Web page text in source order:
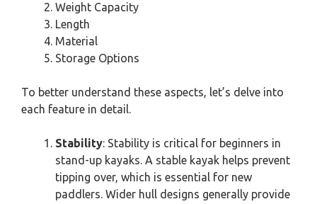
Weight Capacity
Length
Material
Storage Options
To better understand these aspects, let’s delve into
each feature in detail.
Stability: Stability is critical for beginners in
stand-up kayaks. A stable kayak helps prevent
tipping over, which is essential for new
paddlers. Wider hull designs generally provide